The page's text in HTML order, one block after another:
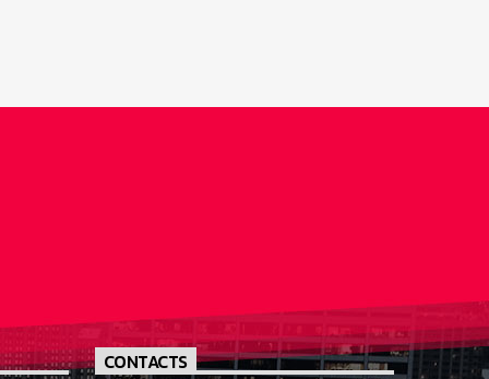
CONTACTS